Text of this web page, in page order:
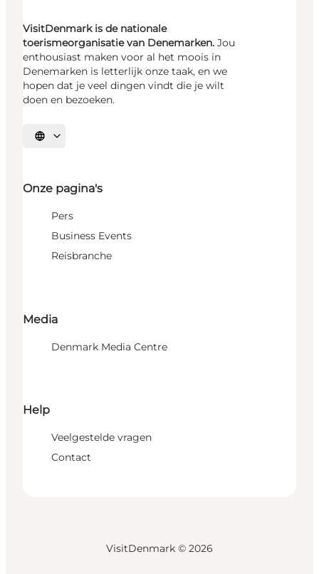
VisitDenmark is de nationale
toerismeorganisatie van Denemarken. Jou
enthousiast maken voor al het moois in
Denemarken is letterlijk onze taak, en we
hopen dat je veel dingen vindt die je wilt
doen en bezoeken.
Selecteer taal
Onze pagina's
Pers
Business Events
Reisbranche
Media
Denmark Media Centre
Help
Veelgestelde vragen
Contact
VisitDenmark © 2026